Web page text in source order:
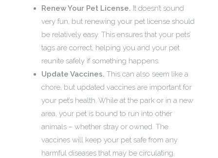
Renew Your Pet License. It doesn’t sound
very fun, but renewing your pet license should
be relatively easy. This ensures that your pets’
tags are correct, helping you and your pet
reunite safely if something happens.
Update Vaccines. This can also seem like a
chore, but updated vaccines are important for
your pet’s health. While at the park or in a new
area, your pet is bound to run into other
animals – whether stray or owned. The
vaccines will keep your pet safe from any
harmful diseases that may be circulating.